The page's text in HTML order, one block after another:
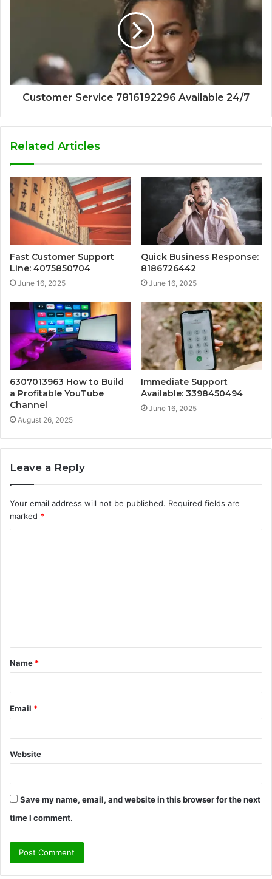
Customer Service 7816192296 Available 24/7
Related Articles
Fast Customer Support
Line: 4075850704
June 16, 2025
Quick Business Response:
8186726442
June 16, 2025
6307013963 How to Build
a Profitable YouTube
Channel
August 26, 2025
Immediate Support
Available: 3398450494
June 16, 2025
Leave a Reply
Your email address will not be published. Required fields are
marked *
t
*
Name *
Email *
Website
Save my name, email, and website in this browser for the next
time I comment.